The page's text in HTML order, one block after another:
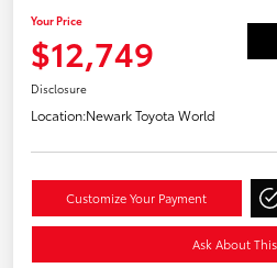
Your Price
$12,749
Disclosure
Location:Newark Toyota World
Customize Your Payment
Ask About